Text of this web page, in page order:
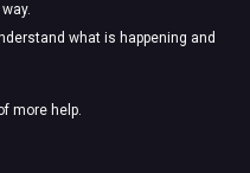
what is happening and
more help.